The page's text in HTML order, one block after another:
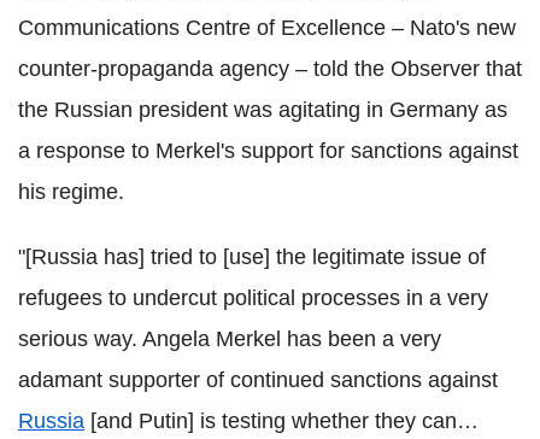
Communications Centre of Excellence – Nato's new
counter-propaganda agency – told the Observer that
the Russian president was agitating in Germany as
a response to Merkel's support for sanctions against
his regime.
"[Russia has] tried to [use] the legitimate issue of
refugees to undercut political processes in a very
serious way. Angela Merkel has been a very
adamant supporter of continued sanctions against
Russia [and Putin] is testing whether they can…